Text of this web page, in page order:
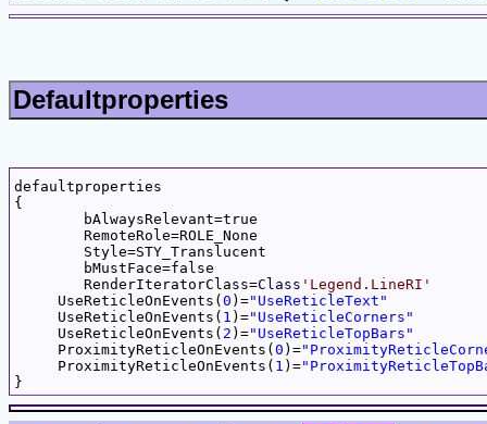
Defaultproperties
defaultproperties
{
	RenderIteratorClass=
Class 'Legend.LineRI'
     UseReticleOnEvents(
0 )="UseReticleText"
     UseReticleOnEvents(
1 )="UseReticleCorners"
     UseReticleOnEvents(
2 )="UseReticleTopBars"
     ProximityReticleOnEvents(
0 )=
     ProximityReticleOnEvents(
1 )=